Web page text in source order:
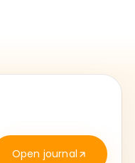
Open journal